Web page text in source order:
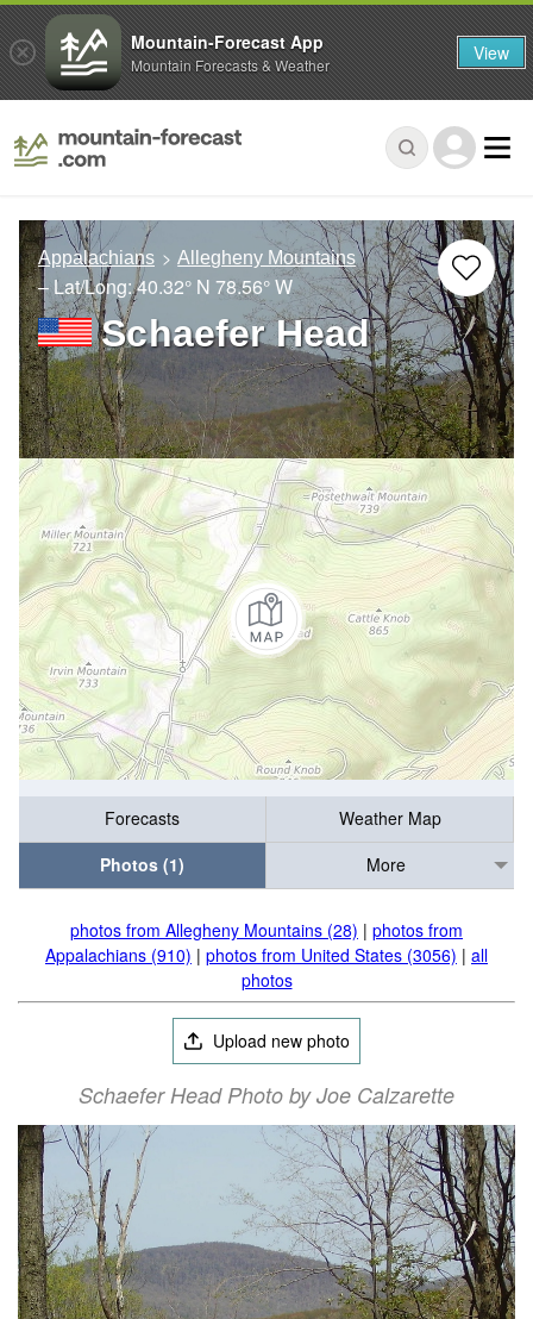
Appalachians Allegheny Mountains
– Lat/Long:40.32° N 78.56° W
Schaefer Head
Forecasts
Weather Map
Photos (1)
More
photos from Allegheny Mountains (28) | photos from
Appalachians (910) | photos from United States (3056) | all
photos
Upload new photo
Schaefer Head Photo by Joe Calzarette
Mountain-Forecast App
Mountain Forecasts & Weather View